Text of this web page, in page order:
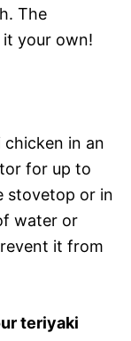
The
it your own!
in an
for up to
stovetop or in
water or
it from
teriyaki